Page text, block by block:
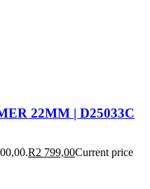
22MM | D25033C
R2 799,00Current price